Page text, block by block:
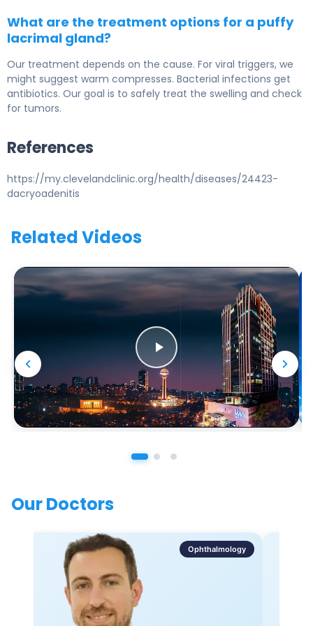
What are the treatment options for a puffy
lacrimal gland?
Our treatment depends on the cause. For viral triggers, we
might suggest warm compresses. Bacterial infections get
antibiotics. Our goal is to safely treat the swelling and check
for tumors.
References
https://my.clevelandclinic.org/health/diseases/24423-
dacryoadenitis
Related Videos
Our Doctors
Ophthalmology